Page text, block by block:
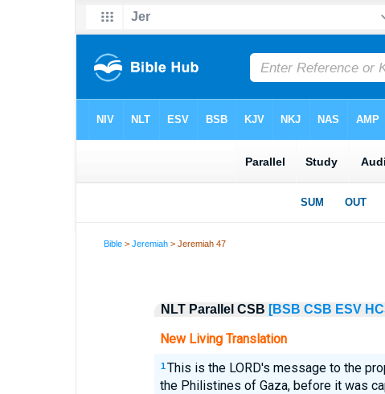
Bible >Jeremiah > Jeremiah 47
NLT Parallel CSB [BSB CSB ESV
New Living Translation
1 This is the LORD's message to the
the Philistines of Gaza, before it was